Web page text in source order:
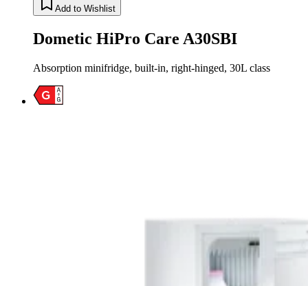
Add to Wishlist
Dometic HiPro Care A30SBI
Absorption minifridge, built-in, right-hinged, 30L class